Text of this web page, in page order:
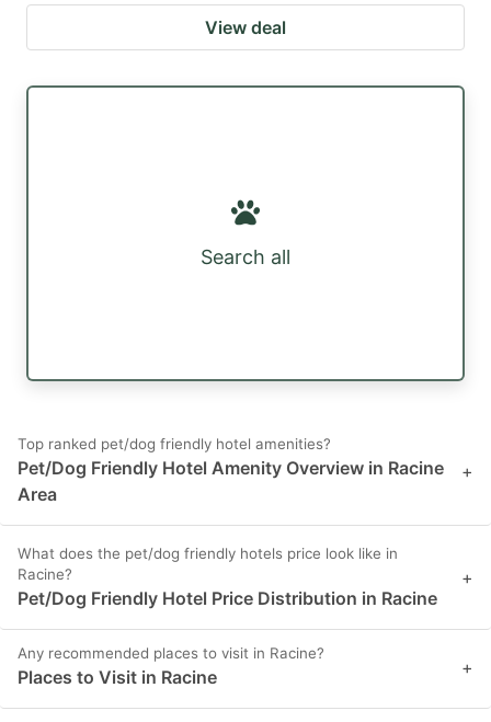
View deal
Search all
Top ranked pet/dog friendly hotel amenities?
Pet/Dog Friendly Hotel Amenity Overview in Racine
Area
+
What does the pet/dog friendly hotels price look like in
Racine?
Pet/Dog Friendly Hotel Price Distribution in Racine
+
Any recommended places to visit in Racine?
Places to Visit in Racine +